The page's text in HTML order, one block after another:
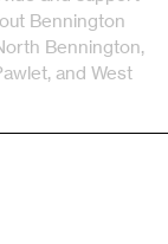
Bennington
Bennington,
and West